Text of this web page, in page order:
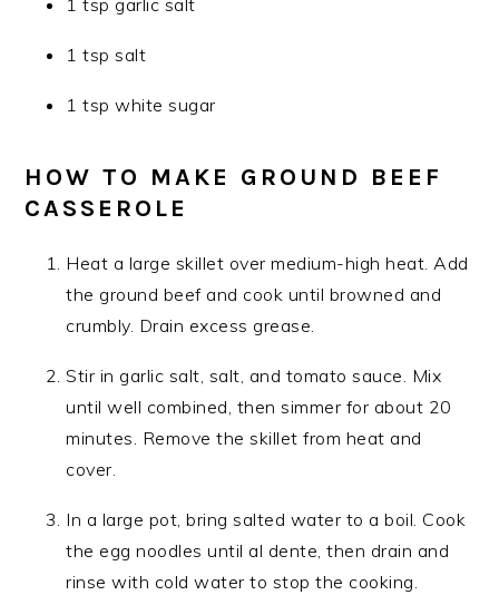
1 tsp garlic salt
1 tsp salt
1 tsp white sugar
HOW TO MAKE GROUND BEEF
CASSEROLE
Heat a large skillet over medium-high heat. Add
the ground beef and cook until browned and
crumbly. Drain excess grease.
Stir in garlic salt, salt, and tomato sauce. Mix
until well combined, then simmer for about 20
minutes. Remove the skillet from heat and
cover.
In a large pot, bring salted water to a boil. Cook
the egg noodles until al dente, then drain and
rinse with cold water to stop the cooking.